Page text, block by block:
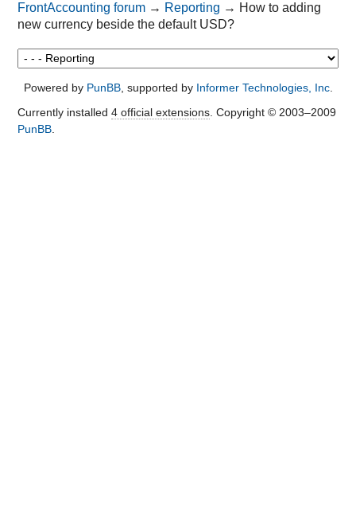
FrontAccounting forum → Reporting → How to adding
new currency beside the default USD?
Powered by PunBB, supported by Informer Technologies, Inc.
Currently installed 4 official extensions. Copyright © 2003–2009
PunBB.